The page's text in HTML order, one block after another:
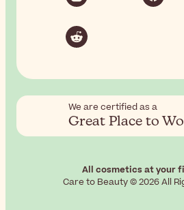
We are certified as a
Great Place to
All cosmetics at your
Care to Beauty © 2026 All